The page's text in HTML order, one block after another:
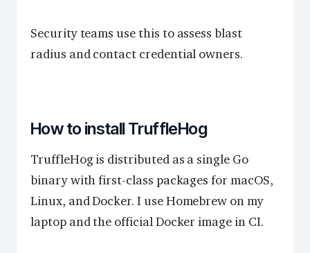
Security teams use this to assess blast
radius and contact credential owners.
How to install TruffleHog
TruffleHog is distributed as a single Go
binary with first-class packages for macOS,
Linux, and Docker. I use Homebrew on my
laptop and the official Docker image in CI.